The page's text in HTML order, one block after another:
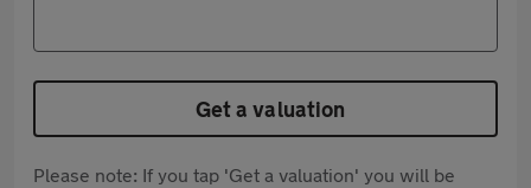
Get a valuation
Please note: If you tap 'Get a valuation' you will be